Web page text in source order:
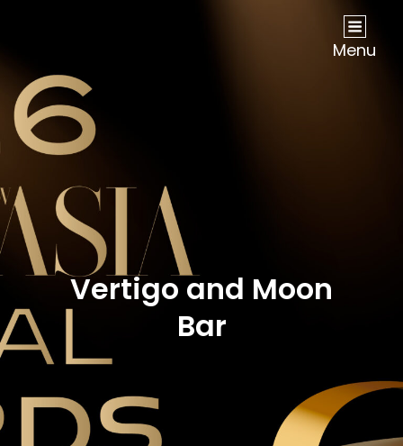
NOW Travel Asia Global Awards 2026Menu
Vertigo and Moon
Bar